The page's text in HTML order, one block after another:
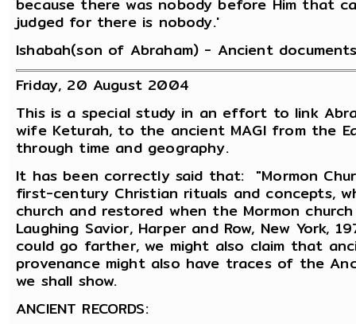
judged for there is nobody.'
Ishabah(son of Abraham) - Ancient
Friday, 20 August 2004
This is a special study in an effort to link
wife Keturah, to the ancient MAGI from the
through time and geography.
It has been correctly said that: "Mormon
first-century Christian rituals and concepts,
church and restored when the Mormon
Laughing Savior, Harper and Row, New
could go farther, we might also claim that
provenance might also have traces of the
we shall show.
ANCIENT RECORDS: